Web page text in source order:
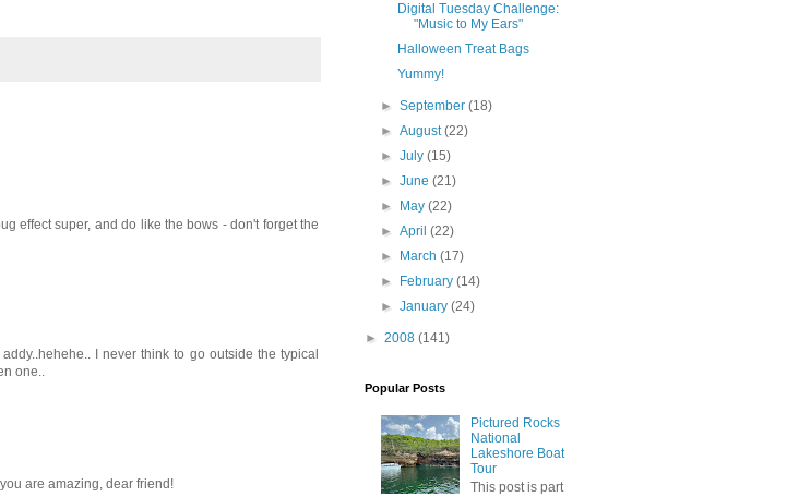
effect super, and do like the bows - don't forget the
I never think to go outside the typical
one..
are amazing, dear friend!
Digital Tuesday Challenge:
"Music to My Ears"
Halloween Treat Bags
Yummy!
►September(18)
►August(22)
►July(15)
►June(21)
►
May(22)
►April(22)
►
March(17)
►
February(14)
►January(24)
► 2008 (141)
Popular Posts
Pictured Rocks
National
Lakeshore Boat
Tour
This post is part